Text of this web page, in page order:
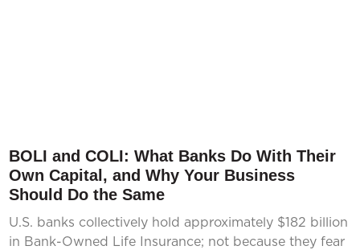
BOLI and COLI: What Banks Do With Their
Own Capital, and Why Your Business
Should Do the Same
U.S. banks collectively hold approximately $182 billion
in Bank-Owned Life Insurance; not because they fear